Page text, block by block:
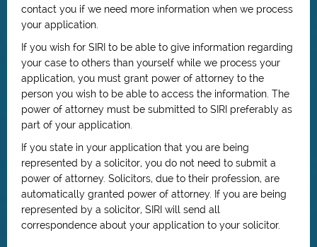
contact you if we need more information when we process
your application.
If you wish for SIRI to be able to give information regarding
your case to others than yourself while we process your
application, you must grant power of attorney to the
person you wish to be able to access the information. The
power of attorney must be submitted to SIRI preferably as
part of your application.
If you state in your application that you are being
represented by a solicitor, you do not need to submit a
power of attorney. Solicitors, due to their profession, are
automatically granted power of attorney. If you are being
represented by a solicitor, SIRI will send all
correspondence about your application to your solicitor.